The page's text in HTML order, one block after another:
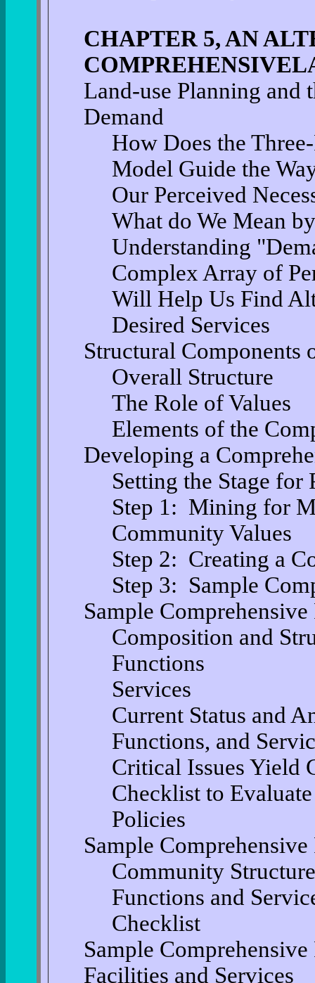
CHAPTER 5, AN
Land-use Planning and
Demand
How Does the
Model Guide the
Our Perceived
What do We Mean
Understanding
Complex Array of
Will Help Us Find
Desired Services
Structural Components
Overall Structure
The Role of Values
Elements of the
Developing a
Setting the Stage for
Step 1: Mining for
Community Values
Step 2: Creating a
Step 3: Sample
Sample
Composition and
Functions
Services
Current Status and
Functions, and
Critical Issues Yield
Checklist to
Policies
Sample
Community
Functions and
Checklist
Sample
Facilities and Services